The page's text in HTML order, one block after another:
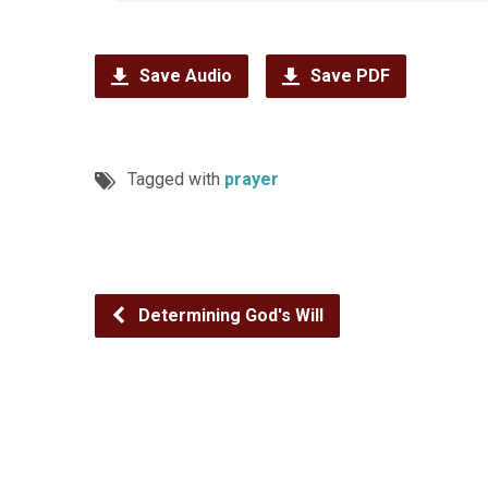
Save Audio Save PDF
Tagged with prayer
Determining God's Will